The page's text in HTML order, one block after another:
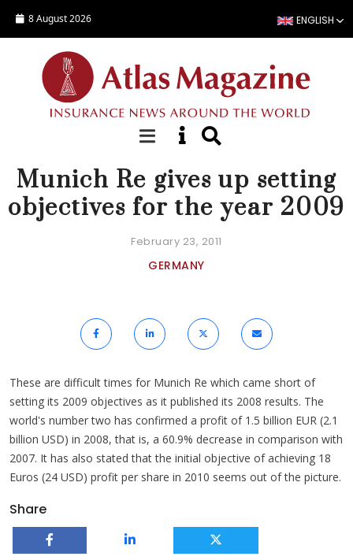
8 August 2026 ENGLISH
NEWS
Munich Re gives up setting
objectives for the year 2009
February 23, 2011
GERMANY
These are difficult times for Munich Re which came short of
setting its 2009 objectives as it published its 2008 results. The
world's number two has confirmed a profit of 1.5 billion EUR (2.1
billion USD) in 2008, that is, a 60.9% decrease in comparison with
2007. It has also stated that the initial objective of achieving 18
Euros (24 USD) profit per share in 2010 seems out of the picture.
Share